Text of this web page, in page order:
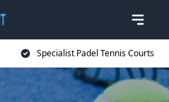
Specialist Padel Tennis Courts